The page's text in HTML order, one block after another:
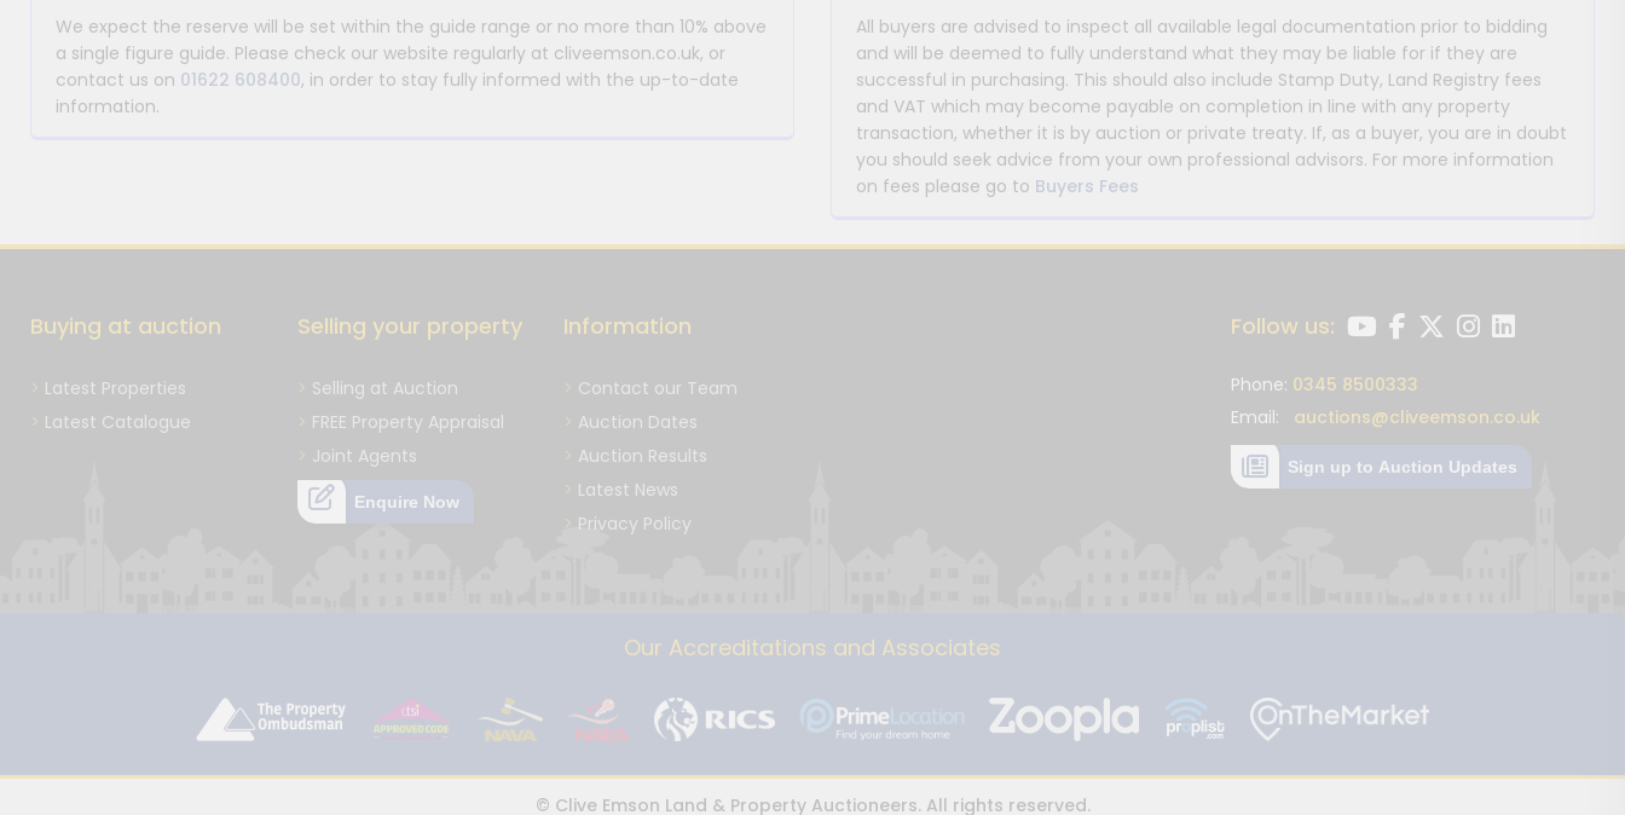
We expect the reserve will be set within the guide range or no more than 10% above
a single figure guide. Please check our website regularly at cliveemson.co.uk, or
contact us on 01622 608400, in order to stay fully informed with the up-to-date
information.
All buyers are advised to inspect all available legal documentation prior to bidding
and will be deemed to fully understand what they may be liable for if they are
successful in purchasing. This should also include Stamp Duty, Land Registry fees
and VAT which may become payable on completion in line with any property
transaction, whether it is by auction or private treaty. If, as a buyer, you are in doubt
you should seek advice from your own professional advisors. For more information
on fees please go to Buyers Fees
Buying at auction
Latest Properties
Latest Catalogue
Selling your property
Selling at Auction
FREE Property Appraisal
Joint Agents
Enquire Now
Information
Contact our Team
Auction Dates
Auction Results
Latest News
Privacy Policy
Follow us:
Phone: 0345 8500333
Email: auctions@cliveemson.co.uk
Sign up to Auction Updates
Our Accreditations and Associates
© Clive Emson Land & Property Auctioneers. All rights reserved.